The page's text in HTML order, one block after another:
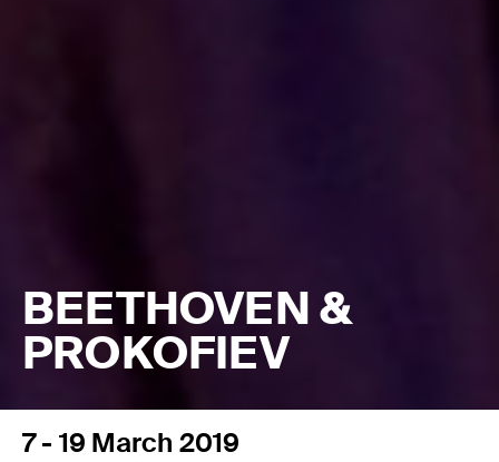
BEETHOVEN &
PROKOFIEV
7 - 19 March 2019